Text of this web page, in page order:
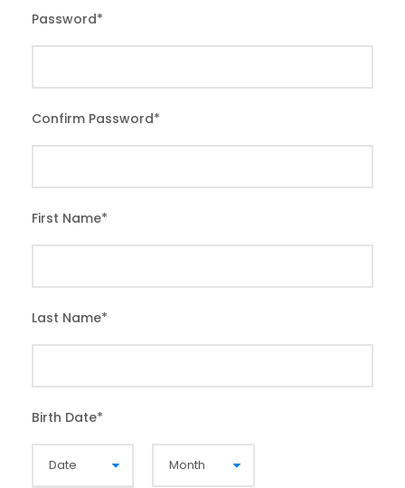
Password*
Confirm Password*
First Name*
Last Name*
Birth Date*